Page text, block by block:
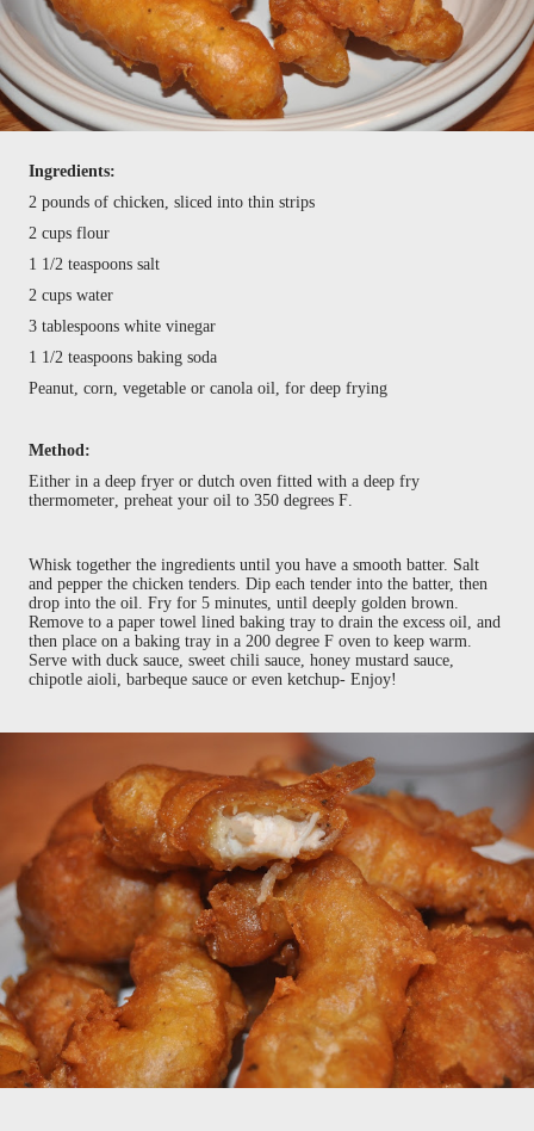
Ingredients:
2 pounds of chicken, sliced into thin strips
2 cups flour
1 1/2 teaspoons salt
2 cups water
3 tablespoons white vinegar
1 1/2 teaspoons baking soda
Peanut, corn, vegetable or canola oil, for deep frying
Method:
Either in a deep fryer or dutch oven fitted with a deep fry
thermometer, preheat your oil to 350 degrees F.
Whisk together the ingredients until you have a smooth batter. Salt
and pepper the chicken tenders. Dip each tender into the batter, then
drop into the oil. Fry for 5 minutes, until deeply golden brown.
Remove to a paper towel lined baking tray to drain the excess oil, and
then place on a baking tray in a 200 degree F oven to keep warm.
Serve with duck sauce, sweet chili sauce, honey mustard sauce,
chipotle aioli, barbeque sauce or even ketchup- Enjoy!